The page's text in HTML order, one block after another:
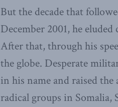
But the decade that
December 2001, he
After that, through his
the globe. Desperate
in his name and raised
radical groups in Somalia,